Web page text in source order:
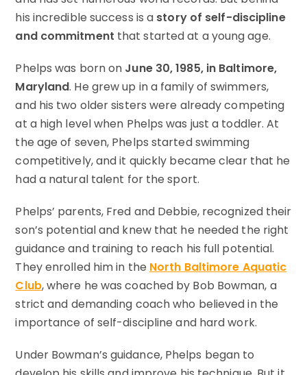
his incredible success is a story of self-discipline
and commitment that started at a young age.
Phelps was born on June 30, 1985, in Baltimore,
Maryland. He grew up in a family of swimmers,
and his two older sisters were already competing
at a high level when Phelps was just a toddler. At
the age of seven, Phelps started swimming
competitively, and it quickly became clear that he
had a natural talent for the sport.
Phelps’ parents, Fred and Debbie, recognized their
son’s potential and knew that he needed the right
guidance and training to reach his full potential.
They enrolled him in the North Baltimore Aquatic
Club, where he was coached by Bob Bowman, a
strict and demanding coach who believed in the
importance of self-discipline and hard work.
Under Bowman’s guidance, Phelps began to